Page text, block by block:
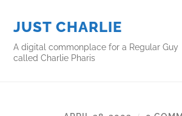
JUST CHARLIE
A digital commonplace for a Regular Guy
called Charlie Pharis